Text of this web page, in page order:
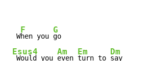
  W
F
hen you
G
go
Esus4
Would you
Am
even
Em
turn to
Dm
say